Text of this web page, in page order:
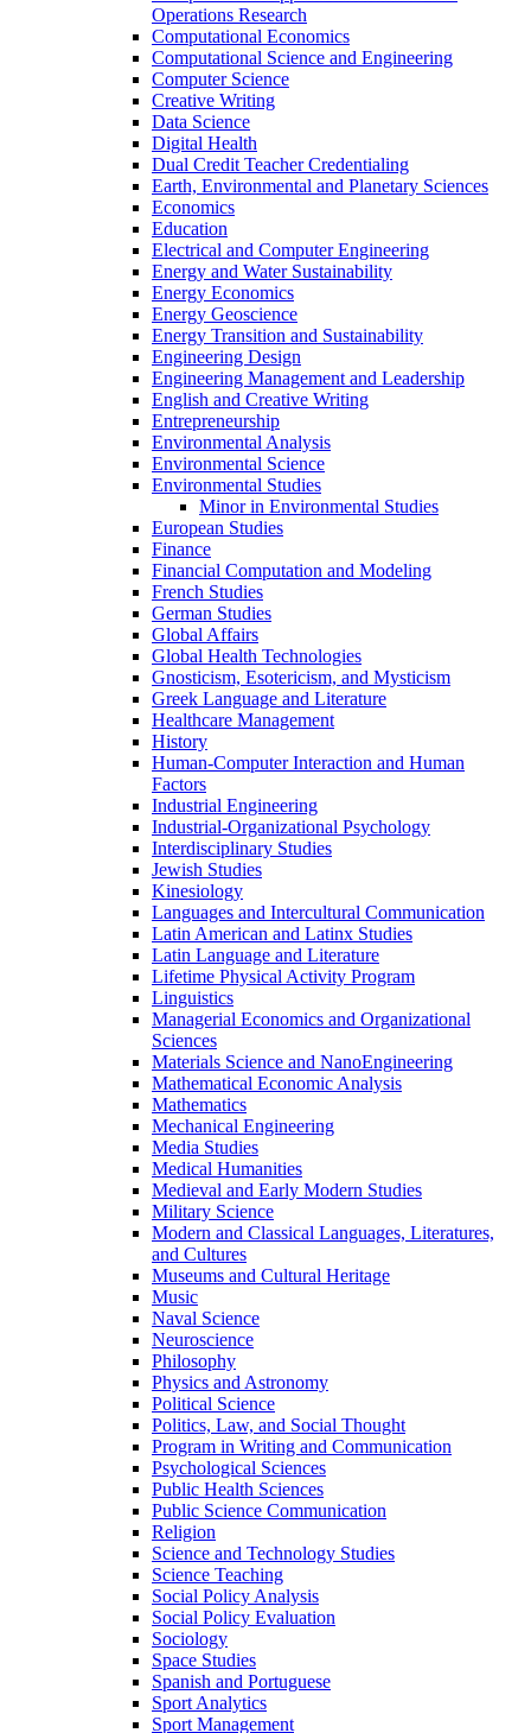
Operations Research
Computational Economics
Computational Science and Engineering
Computer Science
Creative Writing
Data Science
Digital Health
Dual Credit Teacher Credentialing
Earth, Environmental and Planetary Sciences
Economics
Education
Electrical and Computer Engineering
Energy and Water Sustainability
Energy Economics
Energy Geoscience
Energy Transition and Sustainability
Engineering Design
Engineering Management and Leadership
English and Creative Writing
Entrepreneurship
Environmental Analysis
Environmental Science
Environmental Studies
Minor in Environmental Studies
European Studies
Finance
Financial Computation and Modeling
French Studies
German Studies
Global Affairs
Global Health Technologies
Gnosticism, Esotericism, and Mysticism
Greek Language and Literature
Healthcare Management
History
Human-​Computer Interaction and Human
Factors
Industrial Engineering
Industrial-​Organizational Psychology
Interdisciplinary Studies
Jewish Studies
Kinesiology
Languages and Intercultural Communication
Latin American and Latinx Studies
Latin Language and Literature
Lifetime Physical Activity Program
Linguistics
Managerial Economics and Organizational
Sciences
Materials Science and NanoEngineering
Mathematical Economic Analysis
Mathematics
Mechanical Engineering
Media Studies
Medical Humanities
Medieval and Early Modern Studies
Military Science
Modern and Classical Languages, Literatures,
and Cultures
Museums and Cultural Heritage
Music
Naval Science
Neuroscience
Philosophy
Physics and Astronomy
Political Science
Politics, Law, and Social Thought
Program in Writing and Communication
Psychological Sciences
Public Health Sciences
Public Science Communication
Religion
Science and Technology Studies
Science Teaching
Social Policy Analysis
Social Policy Evaluation
Sociology
Space Studies
Spanish and Portuguese
Sport Analytics
Sport Management